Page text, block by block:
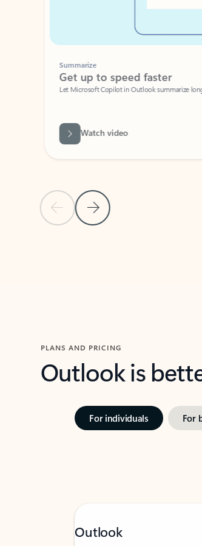
Previous Slide
Next Slide
Summarize
Get up to speed faster ​
Let Microsoft Copilot in Outlook summarize long
Watch video
PLANS AND PRICING
Outlook is
For individuals For
Outlook